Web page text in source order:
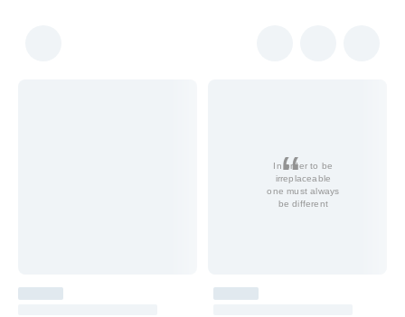
In order to be
irreplaceable
one must always
be different